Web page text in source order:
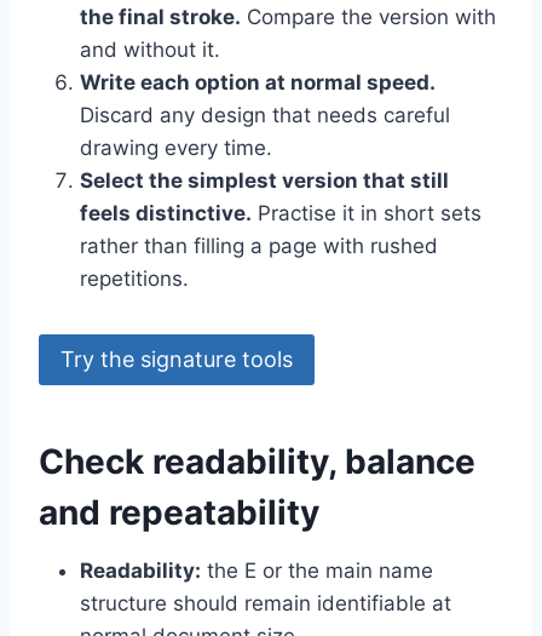
the final stroke. Compare the version with
and without it.
Write each option at normal speed.
Discard any design that needs careful
drawing every time.
Select the simplest version that still
feels distinctive. Practise it in short sets
rather than filling a page with rushed
repetitions.
Try the signature tools
Check readability, balance
and repeatability
Readability: the E or the main name
structure should remain identifiable at